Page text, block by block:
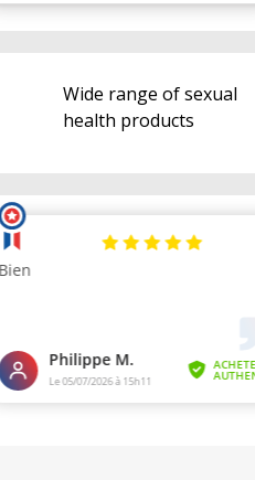
Wide range of sexual
health products